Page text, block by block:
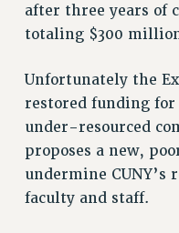
HEALTH
FULL-TIMER HEALTH
DOCTORAL
RETIREE HEALTH
WELFARE FUND
PART-TIMER
after three years of
totaling $300
Unfortunately the
restored funding for
under-resourced
proposes a new,
undermine
faculty and staff.